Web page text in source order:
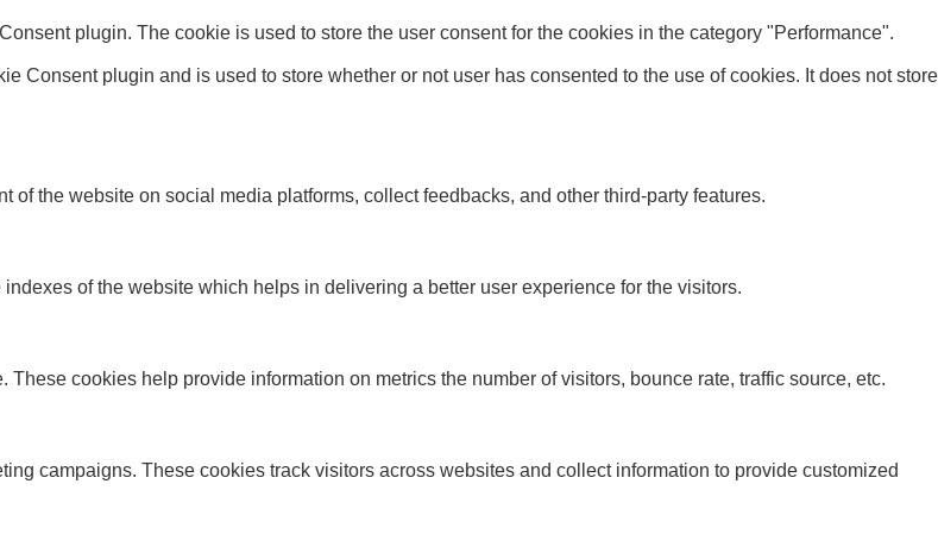
plugin. The cookie is used to store the user consent for the cookies in the category "Performance".
Consent plugin and is used to store whether or not user has consented to the use of cookies. It does not store
the website on social media platforms, collect feedbacks, and other third-party features.
of the website which helps in delivering a better user experience for the visitors.
cookies help provide information on metrics the number of visitors, bounce rate, traffic source, etc.
campaigns. These cookies track visitors across websites and collect information to provide customized